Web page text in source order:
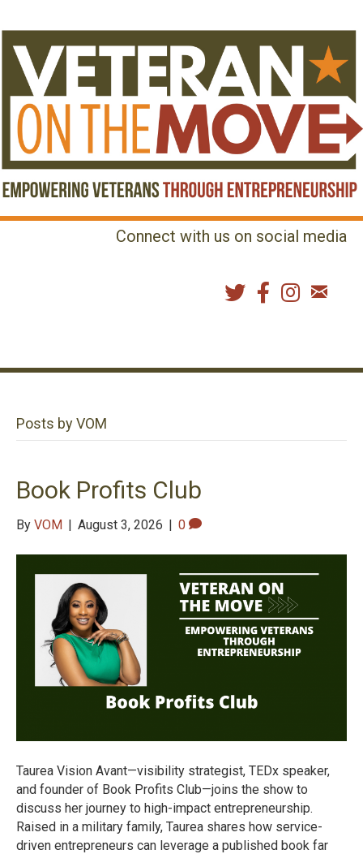
Connect with us on social media
Posts by VOM
Book Profits Club
By VOM | August 3, 2026 | 0
Taurea Vision Avant—visibility strategist, TEDx speaker,
and founder of Book Profits Club—joins the show to
discuss her journey to high-impact entrepreneurship.
Raised in a military family, Taurea shares how service-
driven entrepreneurs can leverage a published book far